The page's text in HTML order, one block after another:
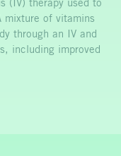
(IV) therapy used to
mixture of vitamins
through an IV and
including improved